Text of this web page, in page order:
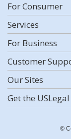
For Consumer
Services
For Business
Customer
Our Sites
Get the
©